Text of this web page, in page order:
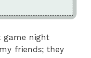
game night
friends; they